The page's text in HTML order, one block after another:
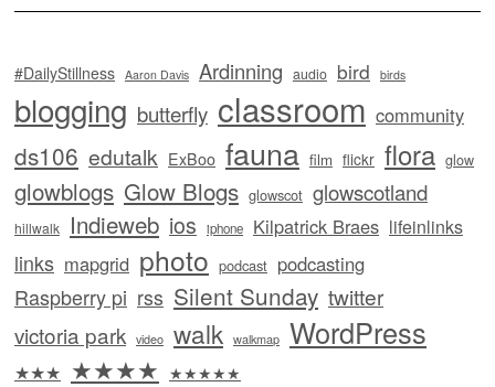
#DailyStillness Aaron Davis Ardinning audio bird birds
blogging butterfly classroom community
ds106 edutalk ExBoo fauna film flickr flora glow
glowblogs Glow Blogs glowscot glowscotland
hillwalk Indieweb ios iphone Kilpatrick Braes lifeinlinks
links mapgrid photo podcast podcasting
Raspberry pi rss Silent Sunday twitter
victoria park video walk walkmap WordPress
★★★ ★★★★ ★★★★★